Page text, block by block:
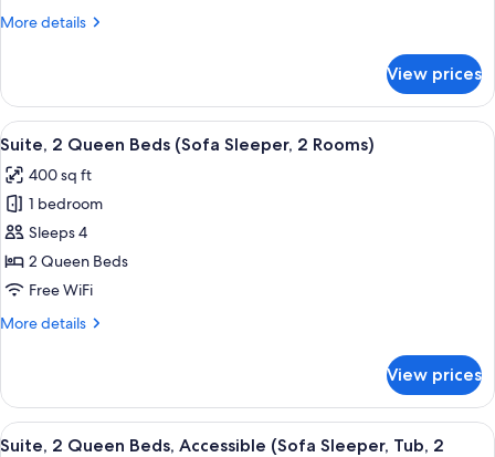
More details
More
1
King
Bed
View prices
View
all
photos
for
Suite,
2
Queen
(Sofa
Rooms)
A compact hotel room with a
5
Suite, 2 Queen Beds (Sofa Sleeper, 2 Rooms)
400 sq ft
1 bedroom
Sleeps 4
2 Queen Beds
Free WiFi
More details
More
2
Queen
Beds
View prices
View
A hotel room with a sofa, armchair,
6
Suite, 2 Queen Beds, Accessible (Sofa Sleeper, Tub, 2